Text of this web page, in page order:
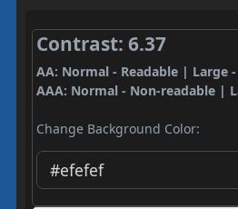
Contrast: 6.37
AA: Normal - Readable | Large -
AAA: Normal - Non-readable |
Change Background Color: